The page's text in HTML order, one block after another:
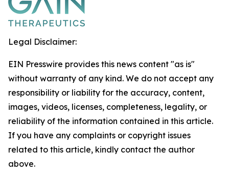
Legal Disclaimer:
EIN Presswire provides this news content "as is"
without warranty of any kind. We do not accept any
responsibility or liability for the accuracy, content,
images, videos, licenses, completeness, legality, or
reliability of the information contained in this article.
If you have any complaints or copyright issues
related to this article, kindly contact the author
above.